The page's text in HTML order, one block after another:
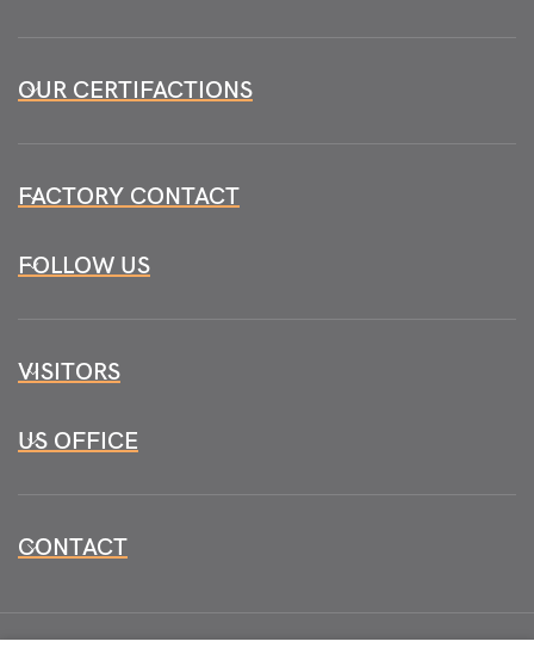
OUR CERTIFACTIONS
FACTORY CONTACT
FOLLOW US
VISITORS
US OFFICE
CONTACT